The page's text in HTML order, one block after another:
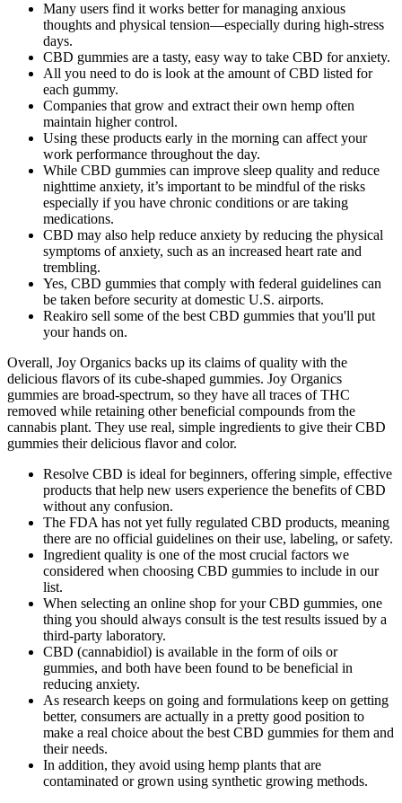
Many users find it works better for managing anxious
thoughts and physical tension—especially during high-stress
days.
CBD gummies are a tasty, easy way to take CBD for anxiety.
All you need to do is look at the amount of CBD listed for
each gummy.
Companies that grow and extract their own hemp often
maintain higher control.
Using these products early in the morning can affect your
work performance throughout the day.
While CBD gummies can improve sleep quality and reduce
nighttime anxiety, it’s important to be mindful of the risks
especially if you have chronic conditions or are taking
medications.
CBD may also help reduce anxiety by reducing the physical
symptoms of anxiety, such as an increased heart rate and
trembling.
Yes, CBD gummies that comply with federal guidelines can
be taken before security at domestic U.S. airports.
Reakiro sell some of the best CBD gummies that you'll put
your hands on.
Overall, Joy Organics backs up its claims of quality with the
delicious flavors of its cube-shaped gummies. Joy Organics
gummies are broad-spectrum, so they have all traces of THC
removed while retaining other beneficial compounds from the
cannabis plant. They use real, simple ingredients to give their CBD
gummies their delicious flavor and color.
Resolve CBD is ideal for beginners, offering simple, effective
products that help new users experience the benefits of CBD
without any confusion.
The FDA has not yet fully regulated CBD products, meaning
there are no official guidelines on their use, labeling, or safety.
Ingredient quality is one of the most crucial factors we
considered when choosing CBD gummies to include in our
list.
When selecting an online shop for your CBD gummies, one
thing you should always consult is the test results issued by a
third-party laboratory.
CBD (cannabidiol) is available in the form of oils or
gummies, and both have been found to be beneficial in
reducing anxiety.
As research keeps on going and formulations keep on getting
better, consumers are actually in a pretty good position to
make a real choice about the best CBD gummies for them and
their needs.
In addition, they avoid using hemp plants that are
contaminated or grown using synthetic growing methods.